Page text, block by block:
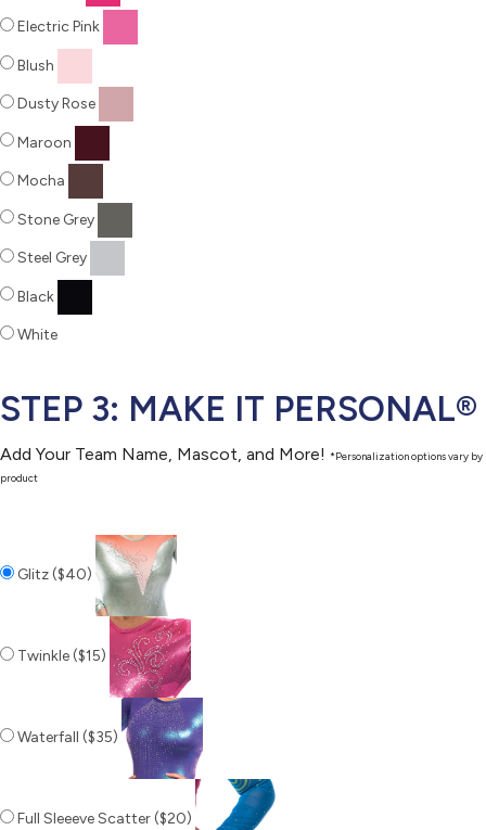
Electric Pink
Blush
Dusty Rose
Maroon
Mocha
Stone Grey
Steel Grey
Black
White
STEP 3: MAKE IT PERSONAL®
Add Your Team Name, Mascot, and More! *Personalization options vary by
product
Glitz ($40)
Twinkle ($15)
Waterfall ($35)
Full Sleeeve Scatter ($20)